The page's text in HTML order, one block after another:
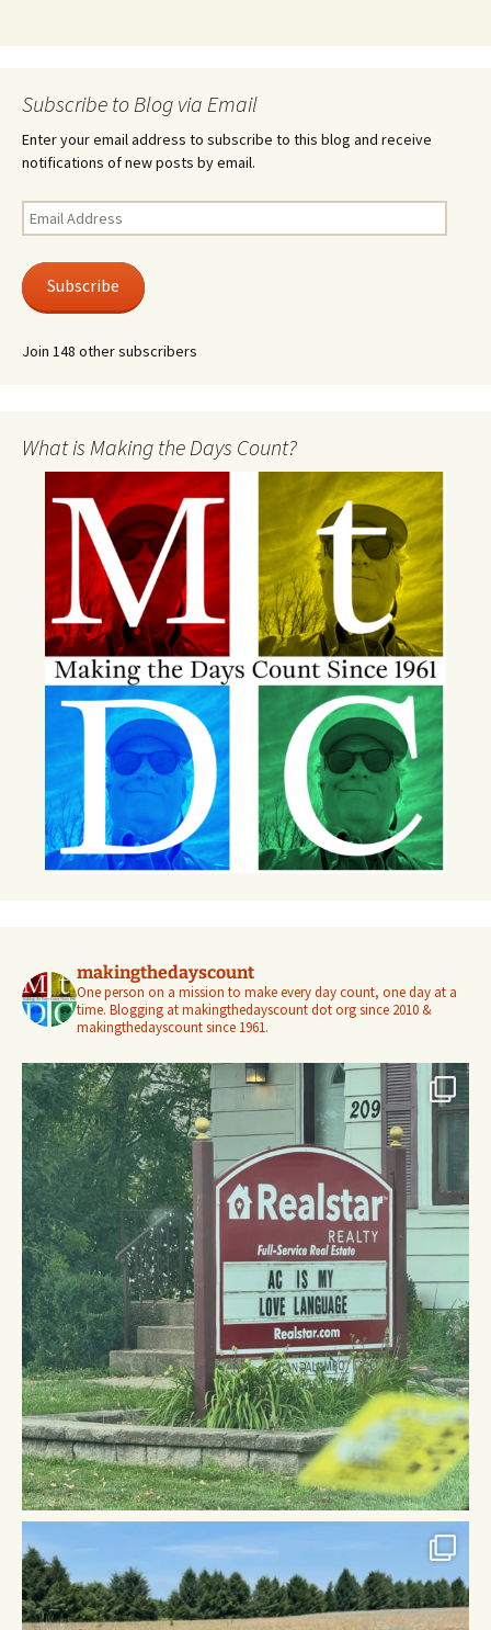
Subscribe to Blog via Email
Enter your email address to subscribe to this blog and receive
notifications of new posts by email.
Email
Address
Subscribe
Join 148 other subscribers
What is Making the Days Count?
makingthedayscount
One person on a mission to make every day count, one day at a
time. Blogging at makingthedayscount dot org since 2010 &
makingthedayscount since 1961.